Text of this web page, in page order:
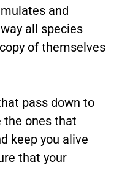
and
all species
of themselves
pass down to
the ones that
keep you alive
that your